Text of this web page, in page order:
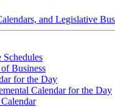
and Legislative
Schedules
Business
for the Day
Calendar for the Day